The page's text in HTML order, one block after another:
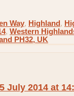
Way, Highland ,
, Western
PH32, UK
July 2014 at